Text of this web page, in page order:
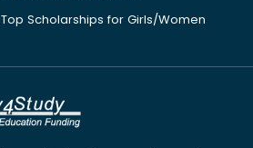
Top Scholarships for Girls/Women